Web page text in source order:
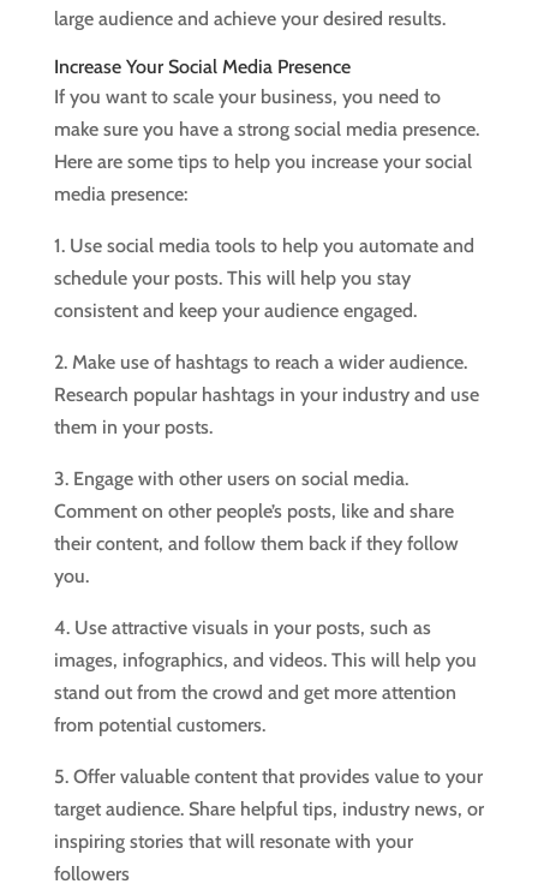
large audience and achieve your desired results.
Increase Your Social Media Presence
If you want to scale your business, you need to
make sure you have a strong social media presence.
Here are some tips to help you increase your social
media presence:
1. Use social media tools to help you automate and
schedule your posts. This will help you stay
consistent and keep your audience engaged.
2. Make use of hashtags to reach a wider audience.
Research popular hashtags in your industry and use
them in your posts.
3. Engage with other users on social media.
Comment on other people’s posts, like and share
their content, and follow them back if they follow
you.
4. Use attractive visuals in your posts, such as
images, infographics, and videos. This will help you
stand out from the crowd and get more attention
from potential customers.
5. Offer valuable content that provides value to your
target audience. Share helpful tips, industry news, or
inspiring stories that will resonate with your
followers